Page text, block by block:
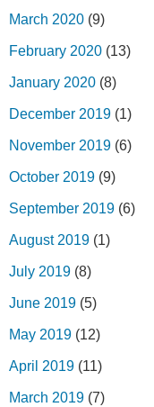
March 2020 (9)
February 2020 (13)
January 2020 (8)
December 2019 (1)
November 2019 (6)
October 2019 (9)
September 2019 (6)
August 2019 (1)
July 2019 (8)
June 2019 (5)
May 2019 (12)
April 2019 (11)
March 2019 (7)